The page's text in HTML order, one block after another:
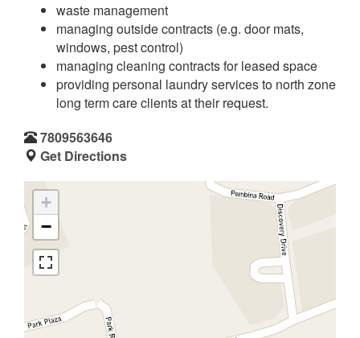
waste management
managing outside contracts (e.g. door mats,
windows, pest control)
managing cleaning contracts for leased space
providing personal laundry services to north zone
long term care clients at their request.
7809563646
Get Directions
+
−